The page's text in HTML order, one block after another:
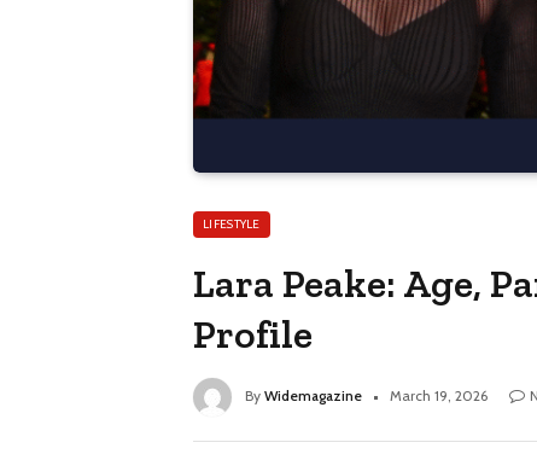
LIFESTYLE
Lara Peake: Age,
Profile
By Widemagazine March 19, 2026